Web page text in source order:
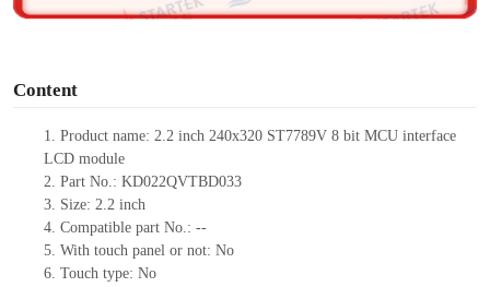
Content
1. Productname: 2.2 inch 240x320 ST7789V 8 bit MCU interface
LCD module
2. Part No.: KD022QVTBD033
3. Size: 2.2 inch
4. Compatible part No.: --
5. With touch panel or not: No
6. Touch type: No